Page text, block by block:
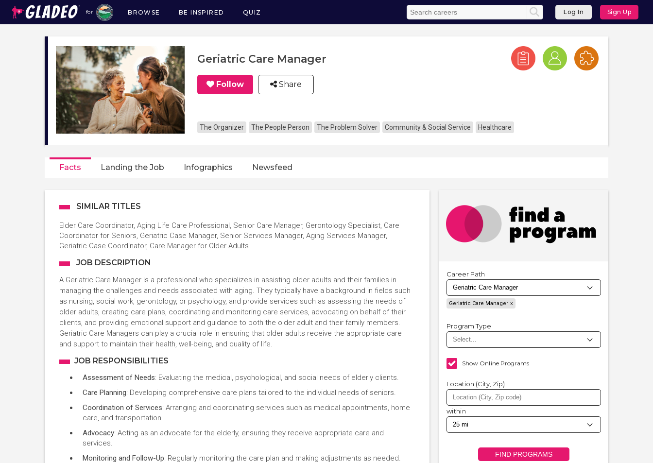
for
Main
navigation
BROWSE BE INSPIRED QUIZ Log In Sign Up
Geriatric Care Manager
Follow Share
The Organizer The People Person The Problem Solver Community & Social Service Healthcare
Facts Landing the Job Infographics Newsfeed
SIMILAR TITLES
Elder Care Coordinator, Aging Life Care Professional, Senior Care Manager, Gerontology Specialist, Care
Coordinator for Seniors, Geriatric Case Manager, Senior Services Manager, Aging Services Manager,
Geriatric Case Coordinator, Care Manager for Older Adults
JOB DESCRIPTION
A Geriatric Care Manager is a professional who specializes in assisting older adults and their families in
managing the challenges and needs associated with aging. They typically have a background in fields such
as nursing, social work, gerontology, or psychology, and provide services such as assessing the needs of
older adults, creating care plans, coordinating and monitoring care services, advocating on behalf of their
clients, and providing emotional support and guidance to both the older adult and their family members.
Geriatric Care Managers can play a crucial role in ensuring that older adults receive the appropriate care
and support to maintain their health, well-being, and quality of life.
JOB RESPONSIBILITIES
Assessment of Needs: Evaluating the medical, psychological, and social needs of elderly clients.
Care Planning: Developing comprehensive care plans tailored to the individual needs of seniors.
Coordination of Services: Arranging and coordinating services such as medical appointments, home
care, and transportation.
Advocacy: Acting as an advocate for the elderly, ensuring they receive appropriate care and
services.
Monitoring and Follow-Up: Regularly monitoring the care plan and making adjustments as needed.
Career Path
Geriatric Care Manager
Program Type
Show Online Programs
Location (City, Zip)
within
FIND PROGRAMS